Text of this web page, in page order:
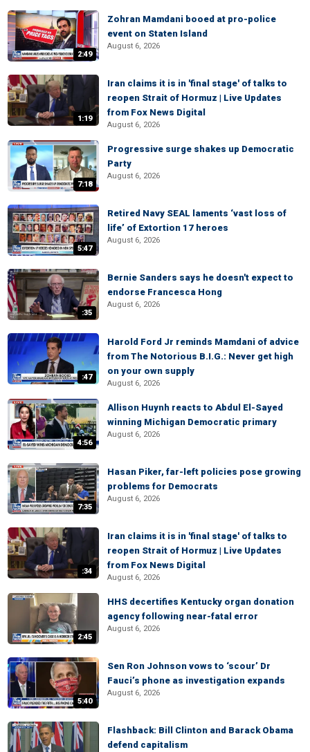
2:49
Zohran Mamdani booed at pro-police
event on Staten Island
August 6, 2026
1:19
Iran claims it is in 'final stage' of talks to
reopen Strait of Hormuz | Live Updates
from Fox News Digital
August 6, 2026
7:18
Progressive surge shakes up Democratic
Party
August 6, 2026
5:47
Retired Navy SEAL laments ‘vast loss of
life’ of Extortion 17 heroes
August 6, 2026
:35
Bernie Sanders says he doesn't expect to
endorse Francesca Hong
August 6, 2026
:47
Harold Ford Jr reminds Mamdani of advice
from The Notorious B.I.G.: Never get high
on your own supply
August 6, 2026
4:56
Allison Huynh reacts to Abdul El-Sayed
winning Michigan Democratic primary
August 6, 2026
7:35
Hasan Piker, far-left policies pose growing
problems for Democrats
August 6, 2026
:34
Iran claims it is in 'final stage' of talks to
reopen Strait of Hormuz | Live Updates
from Fox News Digital
August 6, 2026
2:45
HHS decertifies Kentucky organ donation
agency following near-fatal error
August 6, 2026
5:40
Sen Ron Johnson vows to ‘scour’ Dr
Fauci’s phone as investigation expands
August 6, 2026
Flashback: Bill Clinton and Barack Obama
defend capitalism